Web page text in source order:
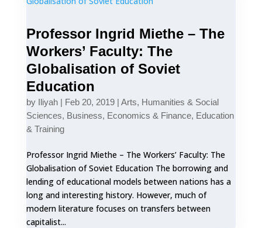
Professor Ingrid Miethe – The
Workers’ Faculty: The
Globalisation of Soviet
Education
by Iliyah| Feb 20, 2019| Arts, Humanities & Social
Sciences, Business, Economics & Finance, Education
& Training
Professor Ingrid Miethe – The Workers’ Faculty: The
Globalisation of Soviet Education The borrowing and
lending of educational models between nations has a
long and interesting history. However, much of
modern literature focuses on transfers between
capitalist...